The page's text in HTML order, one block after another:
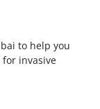
to help you
invasive